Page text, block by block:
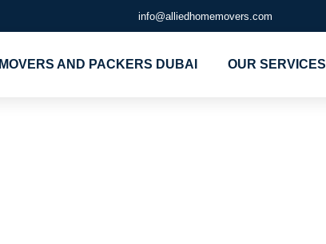
info@alliedhomemovers.com
MOVERS AND PACKERS DUBAI OUR SERVICES